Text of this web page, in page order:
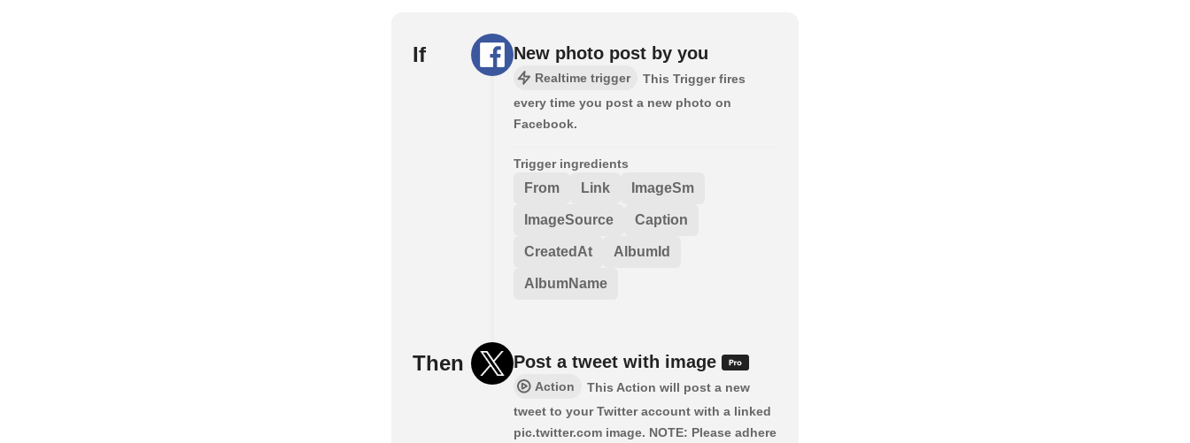
If New photo post by you
Realtime trigger
This Trigger fires
every time you post a new photo on
Facebook.
Trigger ingredients
From Link ImageSm
ImageSource Caption
CreatedAt AlbumId
AlbumName
Then Post a tweet with image
Action
This Action will post a new
tweet to your Twitter account with a linked
pic.twitter.com image. NOTE: Please adhere